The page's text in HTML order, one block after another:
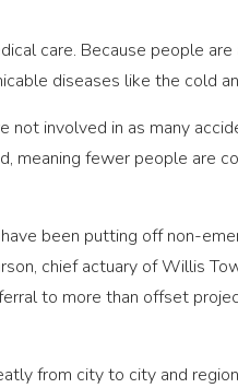
care. Because people
diseases like the cold
involved in as many
meaning fewer people are
been putting off non-
chief actuary of Willis
to more than offset
from city to city and